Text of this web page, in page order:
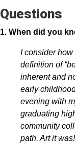
Questions
1. When did you
I consider
definition of
inherent and
early
evening with
graduating
community
path. Art it